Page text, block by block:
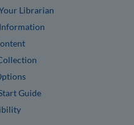
Librarian
Guide